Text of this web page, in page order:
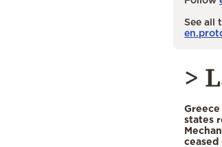
See all
>
states
ceased